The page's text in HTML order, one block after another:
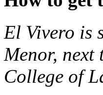
El Vivero is
Menor, next
College of